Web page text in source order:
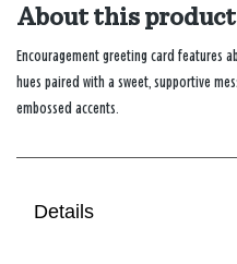
About this product
Encouragement greeting card features
hues paired with a sweet, supportive
embossed accents.
Details